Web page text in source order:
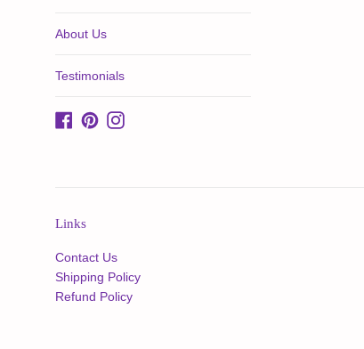
About Us
Testimonials
Facebook
PinterestInstagram
Links
Contact Us
Shipping Policy
Refund Policy